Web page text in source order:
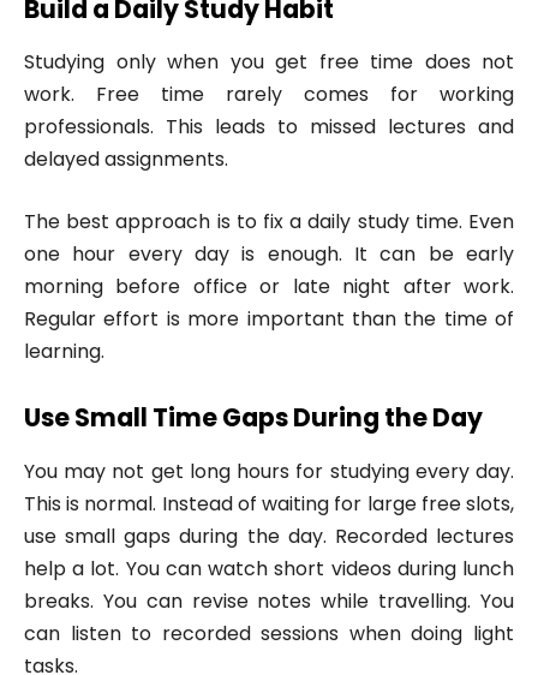
Build a Daily Study Habit
Studying only when you get free time does not
work. Free time rarely comes for working
professionals. This leads to missed lectures and
delayed assignments.
The best approach is to fix a daily study time. Even
one hour every day is enough. It can be early
morning before office or late night after work.
Regular effort is more important than the time of
learning.
Use Small Time Gaps During the Day
You may not get long hours for studying every day.
This is normal. Instead of waiting for large free slots,
use small gaps during the day. Recorded lectures
help a lot. You can watch short videos during lunch
breaks. You can revise notes while travelling. You
can listen to recorded sessions when doing light
tasks.